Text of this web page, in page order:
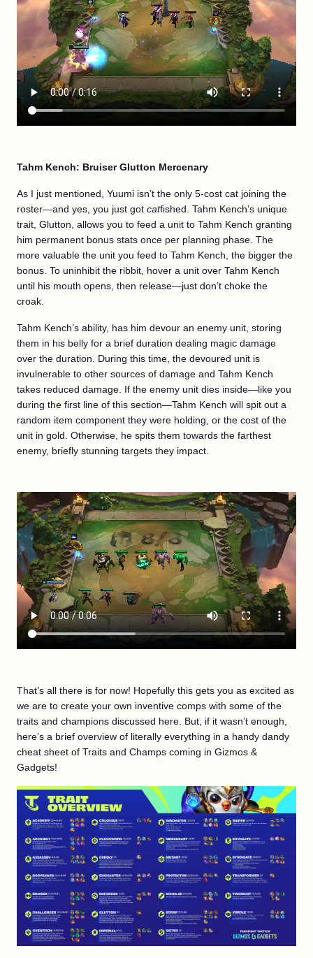
Tahm Kench: Bruiser Glutton Mercenary
As I just mentioned, Yuumi isn’t the only 5-cost cat joining the
roster—and yes, you just got catfished. Tahm Kench’s unique
trait, Glutton, allows you to feed a unit to Tahm Kench granting
him permanent bonus stats once per planning phase. The
more valuable the unit you feed to Tahm Kench, the bigger the
bonus. To uninhibit the ribbit, hover a unit over Tahm Kench
until his mouth opens, then release—just don’t choke the
croak.
Tahm Kench’s ability, has him devour an enemy unit, storing
them in his belly for a brief duration dealing magic damage
over the duration. During this time, the devoured unit is
invulnerable to other sources of damage and Tahm Kench
takes reduced damage. If the enemy unit dies inside—like you
during the first line of this section—Tahm Kench will spit out a
random item component they were holding, or the cost of the
unit in gold. Otherwise, he spits them towards the farthest
enemy, briefly stunning targets they impact.
That’s all there is for now! Hopefully this gets you as excited as
we are to create your own inventive comps with some of the
traits and champions discussed here. But, if it wasn’t enough,
here’s a brief overview of literally everything in a handy dandy
cheat sheet of Traits and Champs coming in Gizmos &
Gadgets!